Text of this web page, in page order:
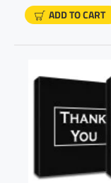
ADD TO CART